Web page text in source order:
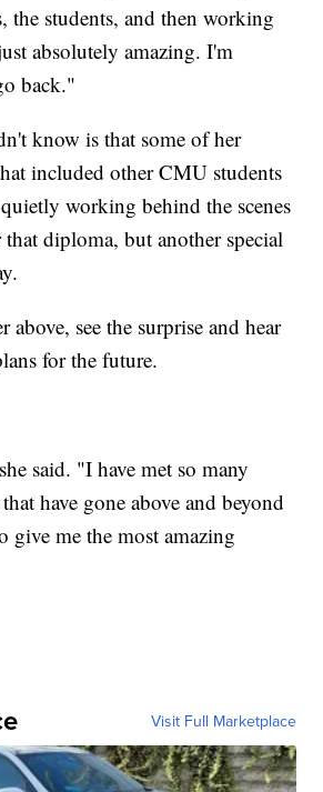
the students, and then working
absolutely amazing. I'm
back."
know is that some of her
included other CMU students
working behind the scenes
diploma, but another special
above, see the surprise and hear
for the future.
said. "I have met so many
have gone above and beyond
give me the most amazing
Visit Full Marketplace